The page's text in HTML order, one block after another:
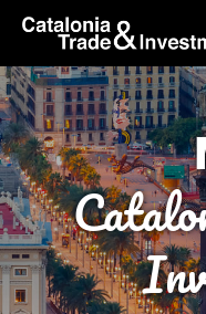
Skip to Main Content
skip-to-content